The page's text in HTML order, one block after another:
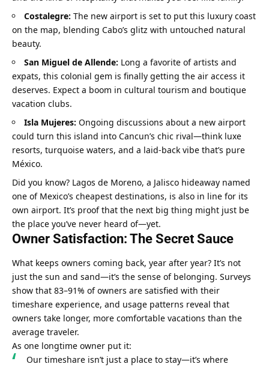
Costalegre: The new airport is set to put this luxury coast
on the map, blending Cabo’s glitz with untouched natural
beauty.
San Miguel de Allende: Long a favorite of artists and
expats, this colonial gem is finally getting the air access it
deserves. Expect a boom in cultural tourism and boutique
vacation clubs.
Isla Mujeres: Ongoing discussions about a new airport
could turn this island into Cancun’s chic rival—think luxe
resorts, turquoise waters, and a laid-back vibe that’s pure
México.
Did you know? Lagos de Moreno, a Jalisco hideaway named
one of Mexico’s cheapest destinations, is also in line for its
own airport. It’s proof that the next big thing might just be
the place you’ve never heard of—yet.
Owner Satisfaction: The Secret Sauce
What keeps owners coming back, year after year? It’s not
just the sun and sand—it’s the sense of belonging. Surveys
show that 83–91% of owners are satisfied with their
timeshare experience, and usage patterns reveal that
owners take longer, more comfortable vacations than the
average traveler.
As one longtime owner put it:
Our timeshare isn’t just a place to stay—it’s where